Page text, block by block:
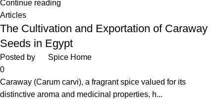
Continue reading
Articles
The Cultivation and Exportation of Caraway
Seeds in Egypt
Posted by
Spice Home
0
Caraway (Carum carvi), a fragrant spice valued for its
distinctive aroma and medicinal properties, h...